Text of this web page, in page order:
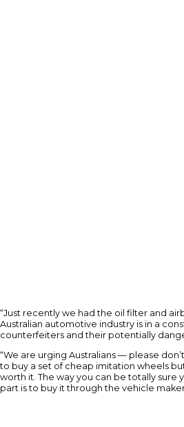
“Just recently we had the oil filter and
Australian automotive industry is in a
counterfeiters and their potentially
“We are urging Australians — please
to buy a set of cheap imitation wheels
worth it. The way you can be totally sure
part is to buy it through the vehicle